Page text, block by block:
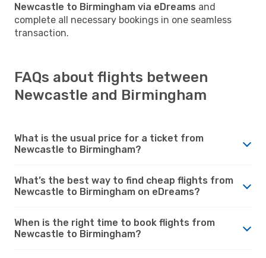
Newcastle to Birmingham via eDreams and
complete all necessary bookings in one seamless
transaction.
FAQs about flights between
Newcastle and Birmingham
What is the usual price for a ticket from
Newcastle to Birmingham?
What’s the best way to find cheap flights from
Newcastle to Birmingham on eDreams?
When is the right time to book flights from
Newcastle to Birmingham?